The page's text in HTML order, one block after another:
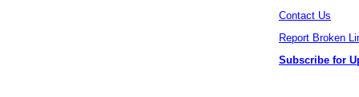
Contact Us
Report Broken
Subscribe for